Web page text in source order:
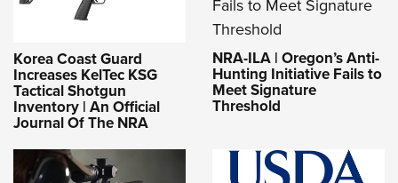
Korea Coast Guard
Increases KelTec KSG
Tactical Shotgun
Inventory | An Official
Journal Of The NRA
NRA-ILA | Oregon’s Anti-
Hunting Initiative Fails to
Meet Signature
Threshold